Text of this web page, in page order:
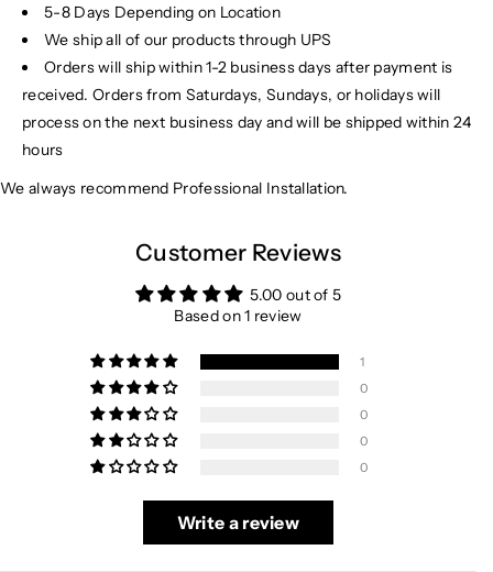
5-8 Days Depending on Location
We ship all of our products through UPS
Orders will ship within 1-2 business days after payment is
received. Orders from Saturdays, Sundays, or holidays will
process on the next business day and will be shipped within 24
hours
We always recommend Professional Installation.
Customer Reviews
5.00 out of 5
Based on 1 review
1
0
0
0
0
Write a review